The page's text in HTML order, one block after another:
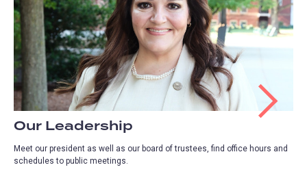
Our Leadership
Meet our president as well as our board of trustees, find office hours and
schedules to public meetings.